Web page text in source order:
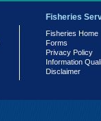
Fisheries
Fisheries Home
Forms
Privacy Policy
Information
Disclaimer